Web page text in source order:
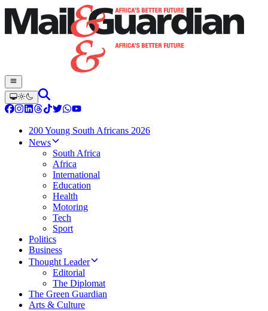
200 Young South Africans 2026
News
South Africa
Africa
International
Education
Health
Motoring
Tech
Sport
Politics
Business
Thought Leader
Editorial
The Diplomat
The Green Guardian
Arts & Culture